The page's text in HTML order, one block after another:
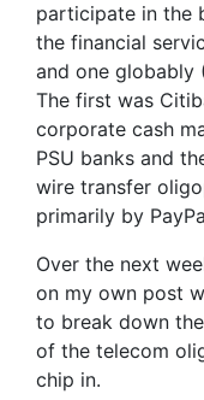
participate in the
the financial
and one globably
The first was
corporate cash
PSU banks and
wire transfer
primarily by
Over the next
on my own post
to break down
of the telecom
chip in.